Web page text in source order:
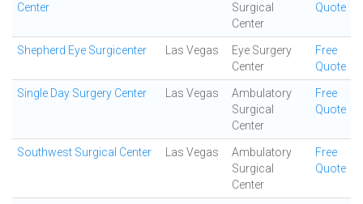
Center
Surgical
Center
Quote
Shepherd Eye Surgicenter Las Vegas
Eye Surgery
Center
Free
Quote
Single Day Surgery Center Las Vegas
Ambulatory
Surgical
Center
Free
Quote
Southwest Surgical Center Las Vegas
Ambulatory
Surgical
Center
Free
Quote